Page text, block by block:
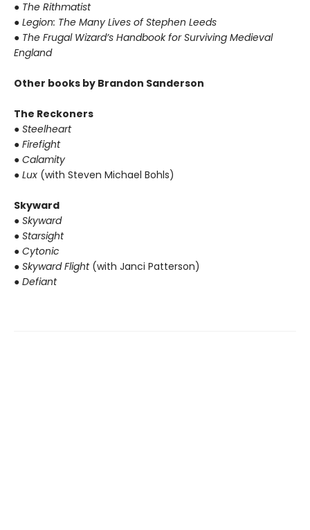
● The Rithmatist
● Legion: The Many Lives of Stephen Leeds
● The Frugal Wizard’s Handbook for Surviving Medieval
England
Other books by Brandon Sanderson
The Reckoners
● Steelheart
● Firefight
● Calamity
● Lux (with Steven Michael Bohls)
Skyward
● Skyward
● Starsight
● Cytonic
● Skyward Flight(with Janci Patterson)
● Defiant